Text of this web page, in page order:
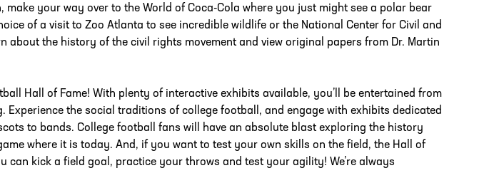
make your way over to the World of Coca-Cola where you just might see a polar bear
of a visit to Zoo Atlanta to see incredible wildlife or the National Center for Civil and
about the history of the civil rights movement and view original papers from Dr. Martin
Hall of Fame! With plenty of interactive exhibits available, you’ll be entertained from
Experience the social traditions of college football, and engage with exhibits dedicated
to bands. College football fans will have an absolute blast exploring the history
where it is today. And, if you want to test your own skills on the field, the Hall of
can kick a field goal, practice your throws and test your agility! We’re always